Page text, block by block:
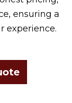
ensuring a
experience.